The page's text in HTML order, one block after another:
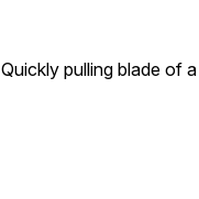
Quickly pulling blade of a